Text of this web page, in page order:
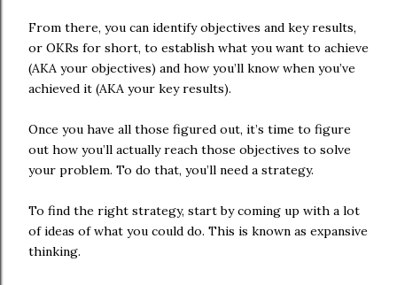
From there, you can identify objectives and key results,
or OKRs for short, to establish what you want to achieve
(AKA your objectives) and how you’ll know when you’ve
achieved it (AKA your key results).
Once you have all those figured out, it’s time to figure
out how you’ll actually reach those objectives to solve
your problem. To do that, you’ll need a strategy.
To find the right strategy, start by coming up with a lot
of ideas of what you could do. This is known as expansive
thinking.